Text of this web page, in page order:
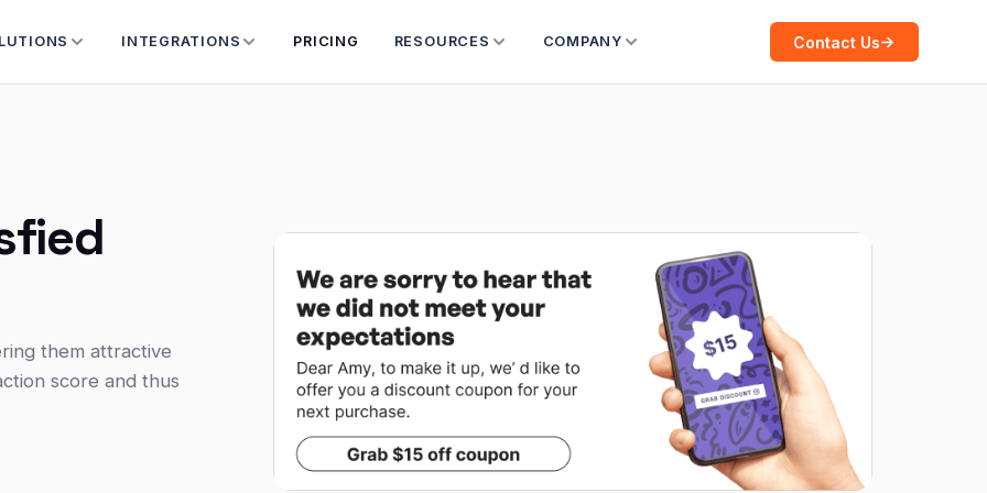
INTEGRATIONS PRICING RESOURCES COMPANY Contact Us
them attractive
score and thus